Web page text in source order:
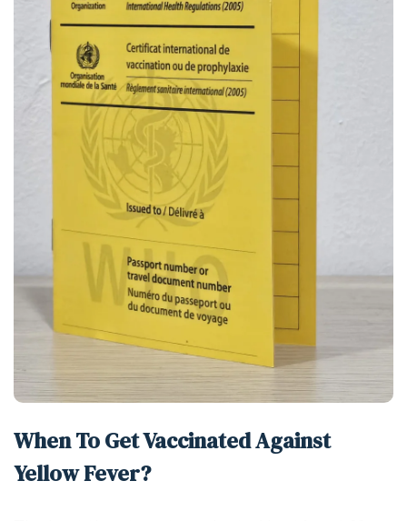
When To Get Vaccinated Against
Yellow Fever?